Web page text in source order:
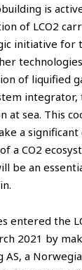
is
of LCO2
initiative for
of liquified
at sea. This
a
a CO2
be an
entered the
2021 by
AS, a